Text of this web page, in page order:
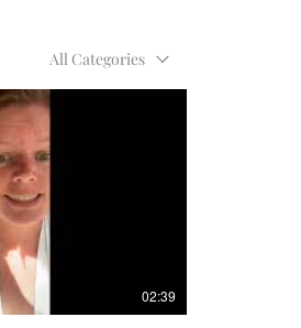
All Categories
02:39